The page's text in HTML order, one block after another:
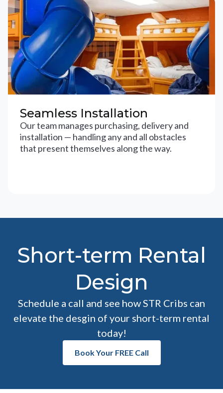
Seamless Installation
Our team manages purchasing, delivery and
installation — handling any and all obstacles
that present themselves along the way.
Short-term Rental
Design
Schedule a call and see how STR Cribs can
elevate the desgin of your short-term rental
today!
Book Your FREE Call